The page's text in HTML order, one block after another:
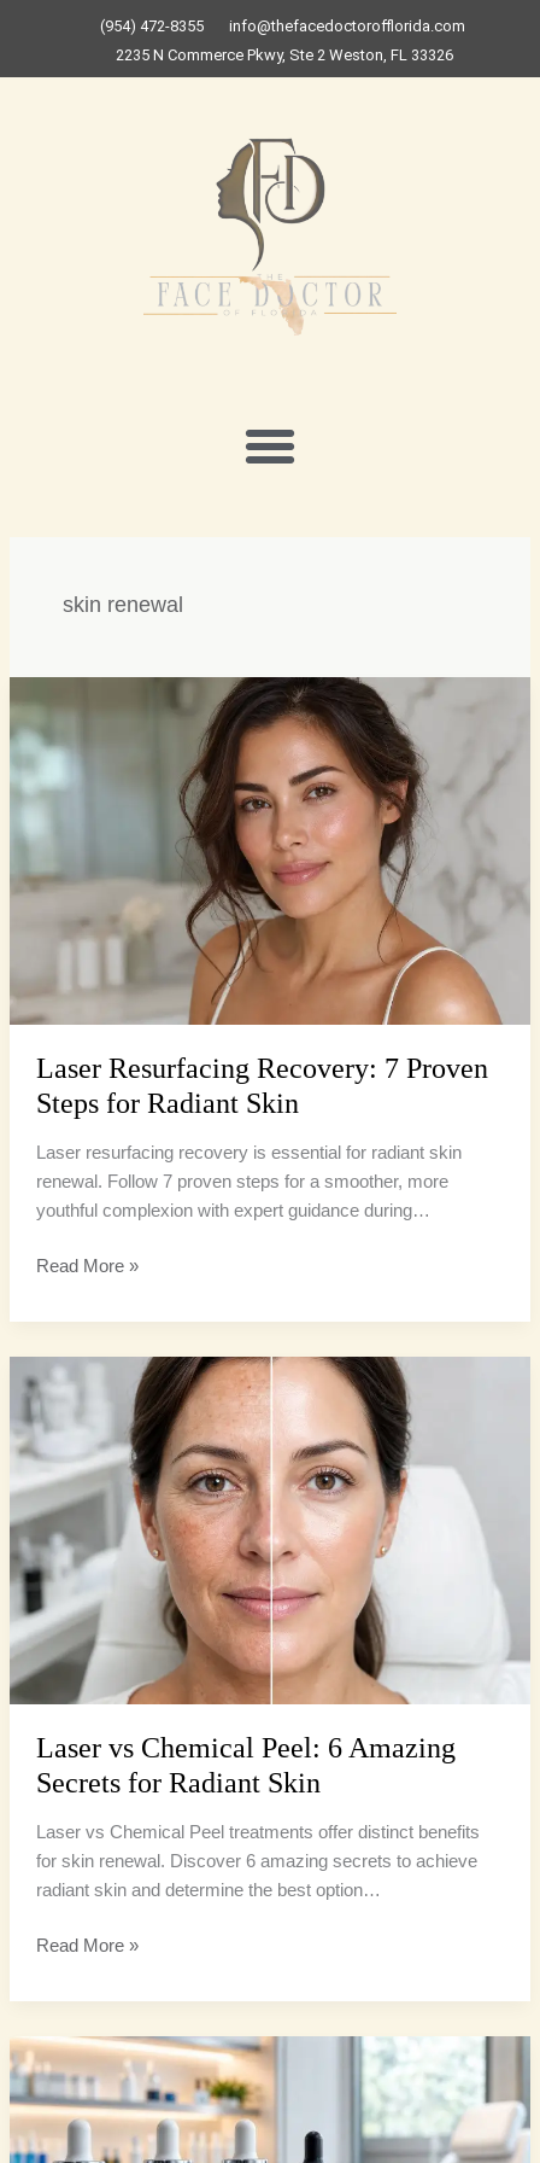
(954) 472-8355
info@thefacedoctorofflorida.com
2235 N Commerce Pkwy, Ste 2 Weston, FL 33326
skin renewal
Laser Resurfacing Recovery: 7 Proven
Steps for Radiant Skin
Laser resurfacing recovery is essential for radiant skin
renewal. Follow 7 proven steps for a smoother, more
youthful complexion with expert guidance during…
Recovery:
7
Proven
Steps
Radiant
Read More »
Laser vs Chemical Peel: 6 Amazing
Secrets for Radiant Skin
Laser vs Chemical Peel treatments offer distinct benefits
for skin renewal. Discover 6 amazing secrets to achieve
radiant skin and determine the best option…
Laser
vs
Chemical
Peel:
6
Amazing
Secrets
for
Radiant
Skin
Read More »
Chemical
Peel
Types:
4